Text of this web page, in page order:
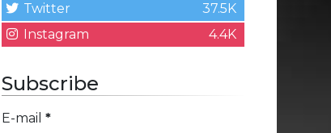
Twitter
37.5K
Instagram
4.4K
Subscribe
E-mail *